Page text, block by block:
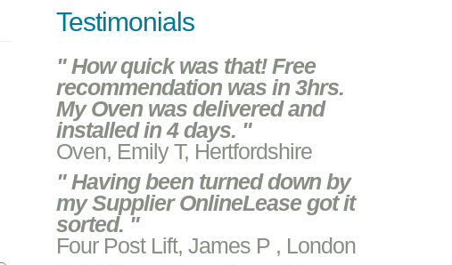
Testimonials
" How quick was that! Free
recommendation was in 3hrs.
My Oven was delivered and
installed in 4 days. "
Oven, Emily T, Hertfordshire
" Having been turned down by
my Supplier OnlineLease got it
sorted. "
Four Post Lift, James P , London